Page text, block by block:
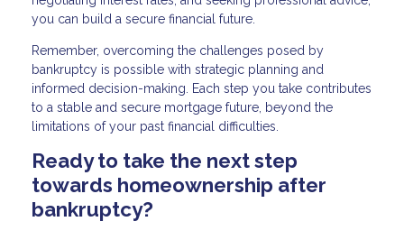
you can build a secure financial future.
Remember, overcoming the challenges posed by
bankruptcy is possible with strategic planning and
informed decision-making. Each step you take contributes
to a stable and secure mortgage future, beyond the
limitations of your past financial difficulties.
Ready to take the next step
towards homeownership after
bankruptcy?